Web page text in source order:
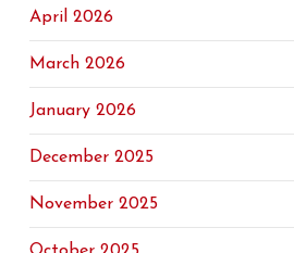
April 2026
March 2026
January 2026
December 2025
November 2025